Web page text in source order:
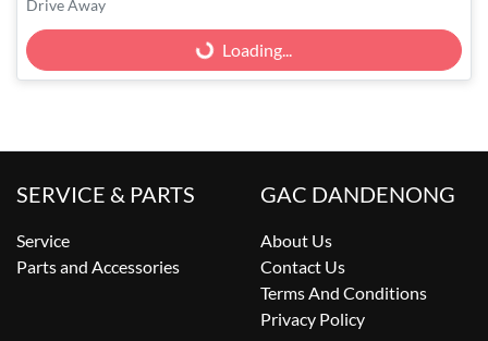
Drive Away Loading... Loading...
SERVICE & PARTS
Service
Parts and Accessories
GAC DANDENONG
About Us
Contact Us
Terms And Conditions
Privacy Policy